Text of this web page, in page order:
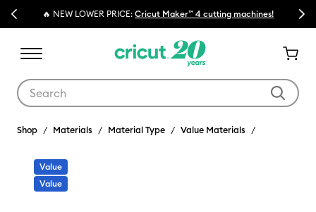
Previous 🔥 NEW LOWER PRICE: Cricut Maker™ 4 cutting machines! Next
Shop Materials Material Type Value Materials
Value
Value